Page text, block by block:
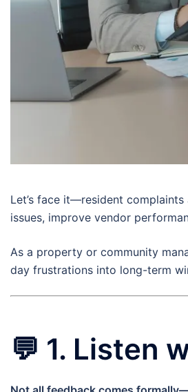
Let’s face it—resident
issues, improve vendor
As a property or community
day frustrations into long-term
💬 1. Listen